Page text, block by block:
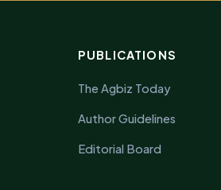
PUBLICATIONS
The Agbiz Today
Author Guidelines
Editorial Board